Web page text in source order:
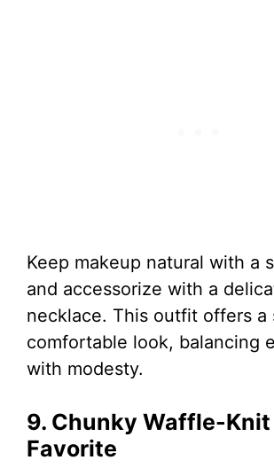
Keep makeup natural with a
and accessorize with a
necklace. This outfit offers a
comfortable look, balancing
with modesty.
9. Chunky Waffle-
Favorite